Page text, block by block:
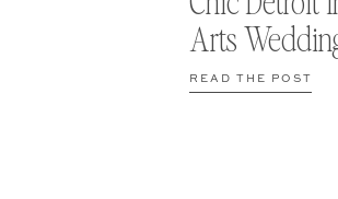
READ THE POST
Arts